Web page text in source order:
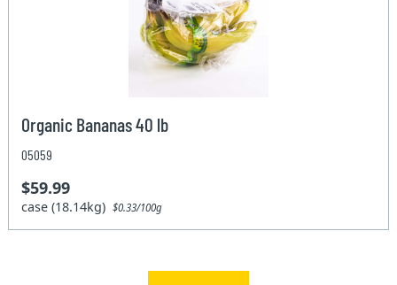
Organic Bananas 40 lb
05059
$59.99
case (18.14kg)$0.33/100g